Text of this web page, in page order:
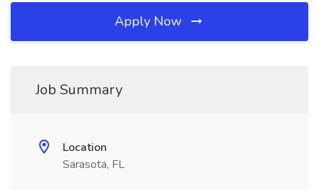
Apply Now
Job Summary
Location
Sarasota, FL